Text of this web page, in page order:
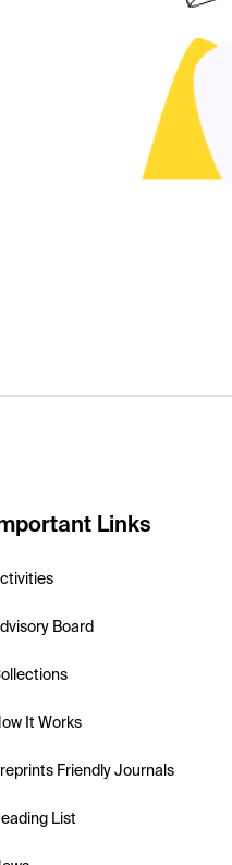
Links
Board
It Works
Friendly Journals
List